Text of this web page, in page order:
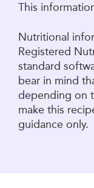
This
Nutritional
Registered
standard
bear in mind
depending on
make this
guidance only.